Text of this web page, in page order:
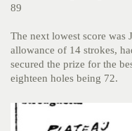
89
The next lowest score
allowance of 14 strokes,
secured the prize for the
eighteen holes being 72.